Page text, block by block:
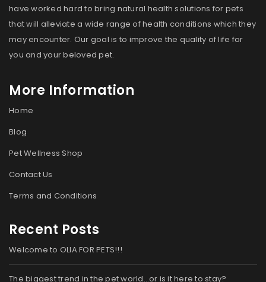
have worked hard to bring natural health solutions for pets
that will alleviate a wide range of health conditions which they
may encounter. Our goal is to improve the quality of life for
you and your beloved pet.
More Information
Home
Blog
Pet Wellness Shop
Contact Us
Terms and Conditions
Recent Posts
Welcome to OLIA FOR PETS!!!
The biggest trend in the pet world…or is it here to stay?